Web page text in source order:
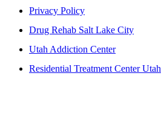
Privacy Policy
Drug Rehab Salt Lake City
Utah Addiction Center
Residential Treatment Center Utah